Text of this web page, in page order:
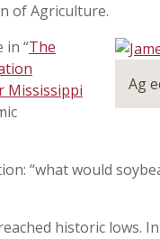
of Agriculture.
Ag
in “The
Mississippi
“what would
historic lows.